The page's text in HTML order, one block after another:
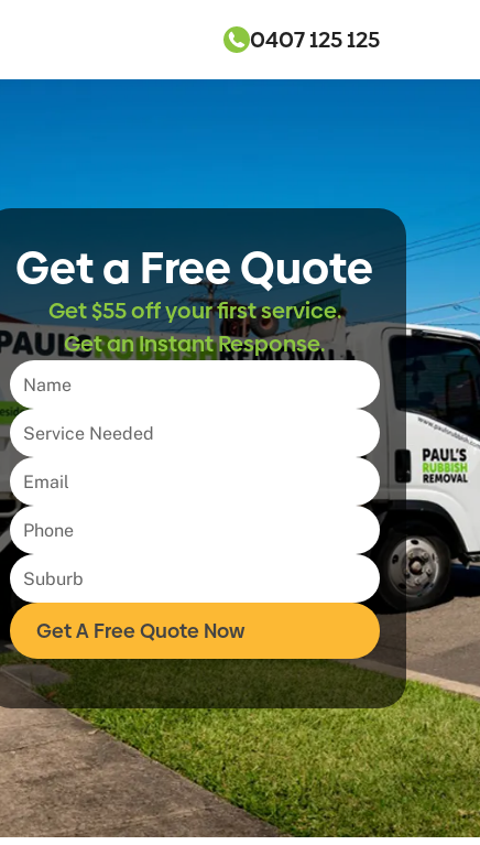
0407 125 125
Get a Free Quote
Get $55 off your first service.
Get an Instant Response.